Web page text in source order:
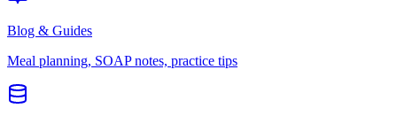
Blog & Guides
Meal planning, SOAP notes, practice tips